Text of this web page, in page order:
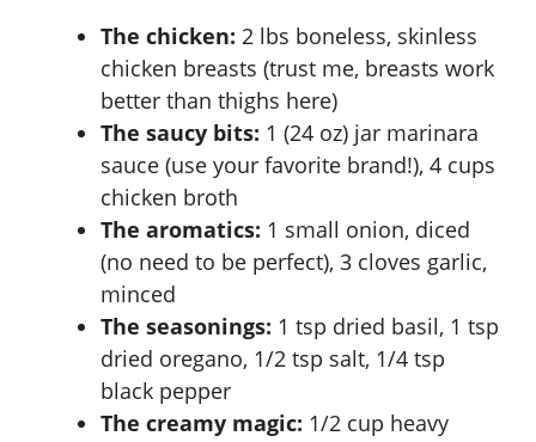
The chicken: 2 lbs boneless, skinless
chicken breasts (trust me, breasts work
better than thighs here)
The saucy bits: 1 (24 oz) jar marinara
sauce (use your favorite brand!), 4 cups
chicken broth
The aromatics: 1 small onion, diced
(no need to be perfect), 3 cloves garlic,
minced
The seasonings: 1 tsp dried basil, 1 tsp
dried oregano, 1/2 tsp salt, 1/4 tsp
black pepper
The creamy magic: 1/2 cup heavy